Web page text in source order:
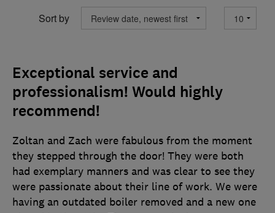
Sort by
Exceptional service and
professionalism! Would highly
recommend!
Zoltan and Zach were fabulous from the moment
they stepped through the door! They were both
had exemplary manners and was clear to see they
were passionate about their line of work. We were
having an outdated boiler removed and a new one